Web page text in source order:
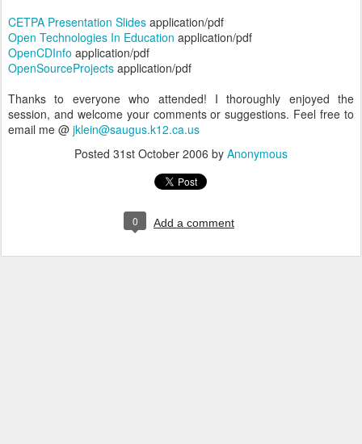
CETPA Presentation Slides application/pdf
Open Technologies In Education application/pdf
OpenCDInfo application/pdf
OpenSourceProjects application/pdf
Thanks to everyone who attended! I thoroughly enjoyed the
session, and welcome your comments or suggestions. Feel free to
email me @ jklein@saugus.k12.ca.us
Posted 31st October 2006 by Anonymous
0 Add a comment